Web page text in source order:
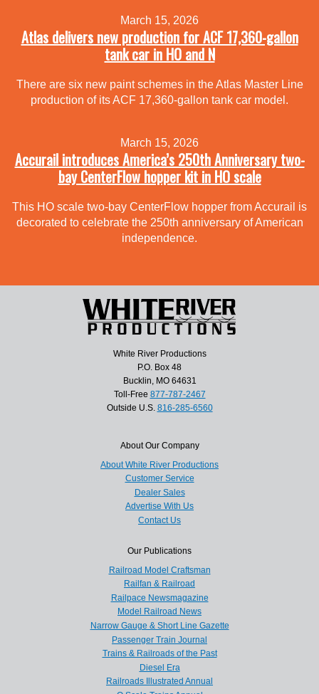
March 15, 2026
Atlas delivers new production for ACF 17,360-gallon
tank car in HO and N
There are six new paint schemes in the Atlas Master Line
production of its ACF 17,360-gallon tank car model.
March 15, 2026
Accurail introduces America’s 250th Anniversary two-
bay CenterFlow hopper kit in HO scale
This HO scale two-bay CenterFlow hopper from Accurail is
decorated to celebrate the 250th anniversary of American
independence.
White River Productions
P.O. Box 48
Bucklin, MO 64631
Toll-Free 877-787-2467
Outside U.S. 816-285-6560
About Our Company
About White River Productions
Customer Service
Dealer Sales
Advertise With Us
Contact Us
Our Publications
Railroad Model Craftsman
Railfan & Railroad
Railpace Newsmagazine
Model Railroad News
Narrow Gauge & Short Line Gazette
Passenger Train Journal
Trains & Railroads of the Past
Diesel Era
Railroads Illustrated Annual